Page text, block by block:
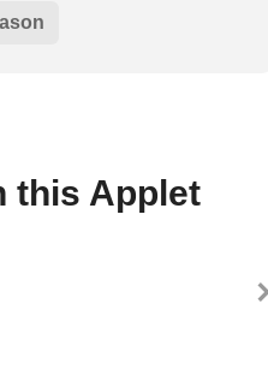
this Applet